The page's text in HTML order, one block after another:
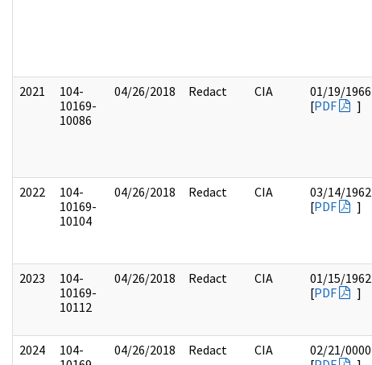
2021
104-
10169-
10086
04/26/2018 Redact CIA
01/19/1966
[PDF ]
2022
104-
10169-
10104
04/26/2018 Redact CIA
03/14/1962
[PDF ]
2023
104-
10169-
10112
04/26/2018 Redact CIA
01/15/1962
[PDF ]
2024
104-
04/26/2018 Redact CIA
02/21/0000